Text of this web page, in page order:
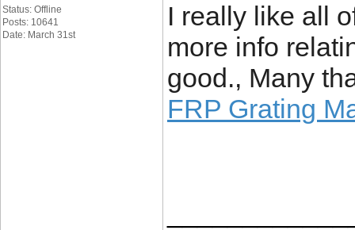
Status: Offline
Posts: 10641
Date: March 31st
I really like all
more info
good., Many
FRP Grating